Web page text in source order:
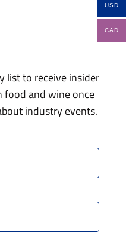
list to receive insider
food and wine once
industry events.
USD
CAD